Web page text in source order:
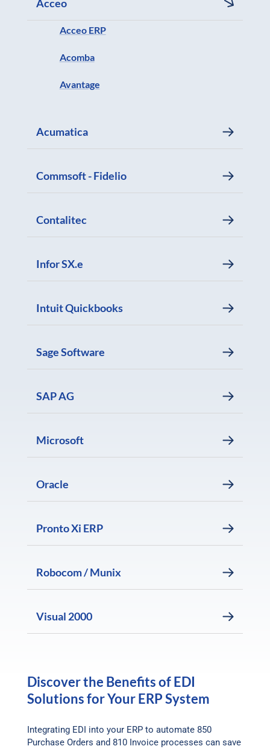
Acceo
Acceo ERP
Acomba
Avantage
Acumatica
Commsoft - Fidelio
Contalitec
Infor SX.e
Intuit Quickbooks
Sage Software
SAP AG
Microsoft
Oracle
Pronto Xi ERP
Robocom / Munix
Visual 2000
Discover the Benefits of EDI
Solutions for Your ERP System
Integrating EDI into your ERP to automate 850
Purchase Orders and 810 Invoice processes can save